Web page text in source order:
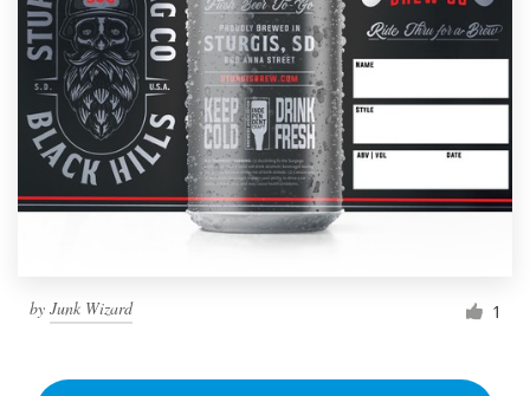
by Junk Wizard 1